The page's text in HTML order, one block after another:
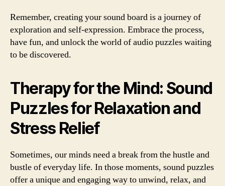
Remember, creating your sound board is a journey of
exploration and self-expression. Embrace the process,
have fun, and unlock the world of audio puzzles waiting
to be discovered.
Therapy for the Mind: Sound
Puzzles for Relaxation and
Stress Relief
Sometimes, our minds need a break from the hustle and
bustle of everyday life. In those moments, sound puzzles
offer a unique and engaging way to unwind, relax, and